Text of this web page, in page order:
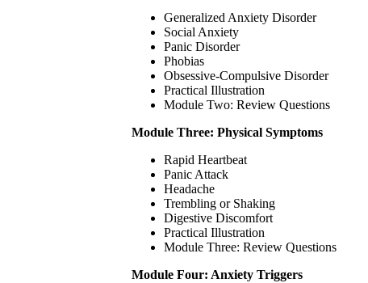
Generalized Anxiety Disorder
Social Anxiety
Panic Disorder
Phobias
Obsessive-Compulsive Disorder
Practical Illustration
Module Two: Review Questions
Module Three: Physical Symptoms
Rapid Heartbeat
Panic Attack
Headache
Trembling or Shaking
Digestive Discomfort
Practical Illustration
Module Three: Review Questions
Module Four: Anxiety Triggers